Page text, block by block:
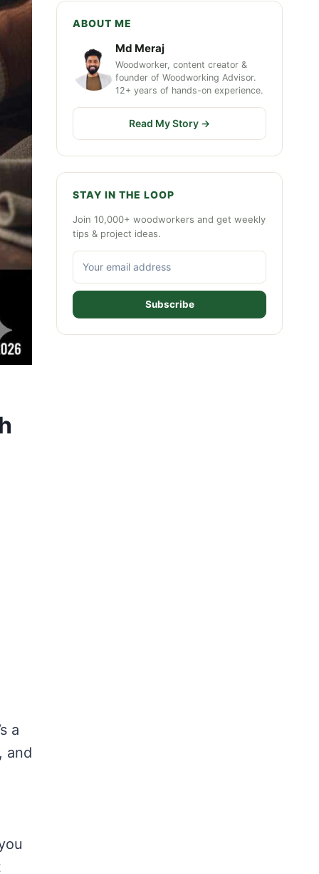
a
and
ABOUT ME
Md Meraj
Woodworker, content creator &
founder of Woodworking Advisor.
12+ years of hands-on experience.
Read My Story →
STAY IN THE LOOP
Join 10,000+ woodworkers and get weekly
tips & project ideas.
Subscribe